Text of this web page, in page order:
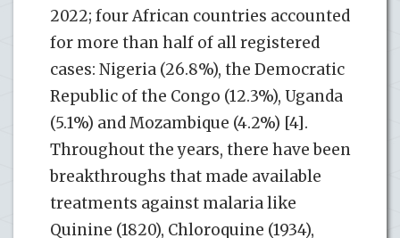
2022; four African countries accounted
for more than half of all registered
cases: Nigeria (26.8%), the Democratic
Republic of the Congo (12.3%), Uganda
(5.1%) and Mozambique (4.2%) [4].
Throughout the years, there have been
breakthroughs that made available
treatments against malaria like
Quinine (1820), Chloroquine (1934),